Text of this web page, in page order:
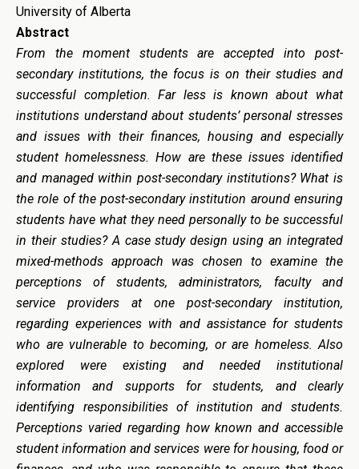
University of Alberta
Abstract
From the moment students are accepted into post-
secondary institutions, the focus is on their studies and
successful completion. Far less is known about what
institutions understand about students’ personal stresses
and issues with their finances, housing and especially
student homelessness. How are these issues identified
and managed within post-secondary institutions? What is
the role of the post-secondary institution around ensuring
students have what they need personally to be successful
in their studies? A case study design using an integrated
mixed-methods approach was chosen to examine the
perceptions of students, administrators, faculty and
service providers at one post-secondary institution,
regarding experiences with and assistance for students
who are vulnerable to becoming, or are homeless. Also
explored were existing and needed institutional
information and supports for students, and clearly
identifying responsibilities of institution and students.
Perceptions varied regarding how known and accessible
student information and services were for housing, food or